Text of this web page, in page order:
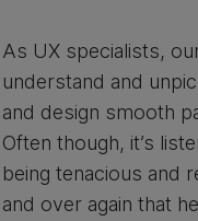
As UX specialists,
understand and
and design smooth
Often though, it’s
being tenacious and
and over again that